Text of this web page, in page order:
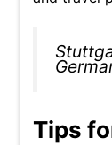
Tips